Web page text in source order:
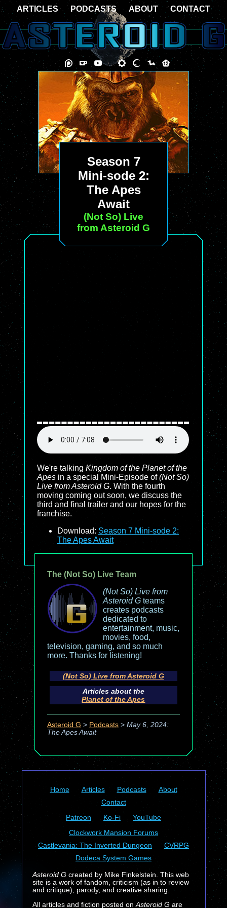
Season 7
Mini-sode 2:
The Apes
Await
(Not So) Live
from Asteroid G
We're talking Kingdom of the Planet of the
Apes in a special Mini-Episode of(Not So)
Live from Asteroid G. With the fourth
moving coming out soon, we discuss the
third and final trailer and our hopes for the
franchise.
Download: Season 7 Mini-sode 2:
The Apes Await
The (Not So) Live Team
(Not So) Live from
Asteroid Gteams
creates podcasts
dedicated to
entertainment, music,
movies, food,
television, gaming, and so much
more. Thanks for listening!
(Not So) Live from Asteroid G
Articles about the
Planet of the Apes
Asteroid G > Podcasts> May 6, 2024:
The Apes Await
Home Articles Podcasts
About
Contact
Patreon
Ko-Fi
YouTube
Clockwork Mansion Forums
Castlevania: The Inverted Dungeon
CVRPG
Dodeca System Games
Asteroid Gcreated by Mike Finkelstein. This web
site is a work of fandom, criticism (as in to review
and critique), parody, and creative sharing.
All articles and fiction posted on Asteroid Gare
ARTICLES PODCASTS ABOUT CONTACT